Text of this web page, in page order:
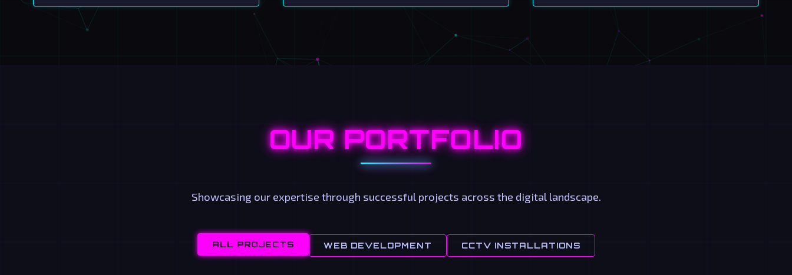
OUR PORTFOLIO
Showcasing our expertise through successful projects across the digital landscape.
ALL PROJECTS WEB DEVELOPMENT CCTV INSTALLATIONS